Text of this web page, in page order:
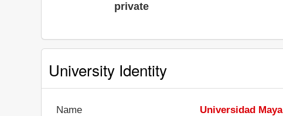
private
University Identity
Name
Universidad Maya